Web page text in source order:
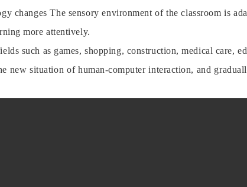
changes The sensory environment of the classroom is
more attentively.
such as games, shopping, construction, medical care,
new situation of human-computer interaction, and